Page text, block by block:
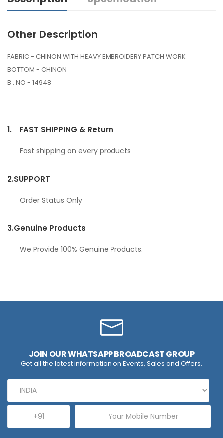
Other Description
FABRIC - CHINON WITH HEAVY EMBROIDERY PATCH WORK
BOTTOM - CHINON
B . NO - 14948
1. FAST SHIPPING & Return
Fast shipping on every products
2.SUPPORT
Order Status Only
3.Genuine Products
We Provide 100% Genuine Products.
JOIN OUR WHATSAPP BROADCAST GROUP
Get all the latest information on Events, Sales and Offers.